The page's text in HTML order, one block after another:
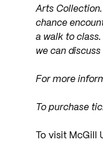
Arts
chance
a walk to
we can
For more
To purchase
To visit McGill